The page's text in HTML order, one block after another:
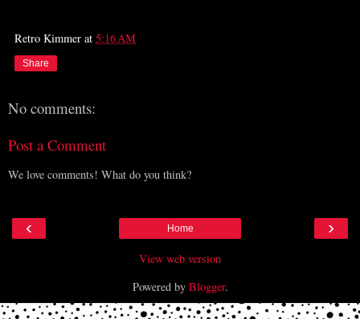
Retro Kimmer at 5:16 AM
Share
No comments:
Post a Comment
We love comments! What do you think?
‹ ›
Home
View web version
Powered by Blogger.